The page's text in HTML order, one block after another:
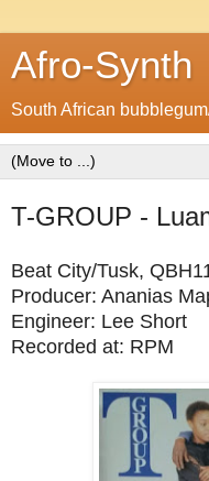
Afro-Synth
South African
T-GROUP -
Beat City/Tusk,
Producer: Ananias
Engineer: Lee Short
Recorded at: RPM